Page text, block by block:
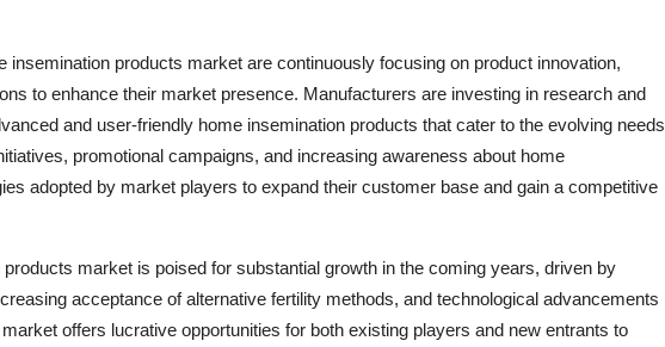
insemination products market are continuously focusing on product innovation,
to enhance their market presence. Manufacturers are investing in research and
and user-friendly home insemination products that cater to the evolving needs
promotional campaigns, and increasing awareness about home
adopted by market players to expand their customer base and gain a competitive
market is poised for substantial growth in the coming years, driven by
acceptance of alternative fertility methods, and technological advancements
offers lucrative opportunities for both existing players and new entrants to